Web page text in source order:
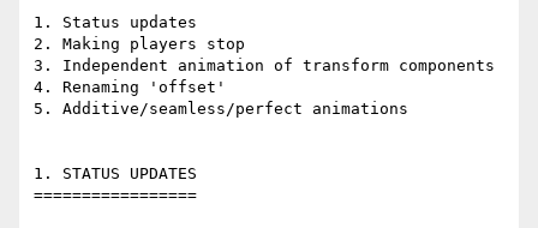
1. Status updates
2. Making players stop
3. Independent animation of transform components
4. Renaming 'offset'
5. Additive/seamless/perfect animations
1. STATUS UPDATES
=================